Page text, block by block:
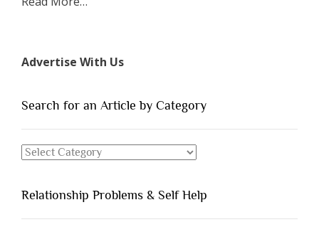
of
You
Dating”
Advertise With Us
Search for an Article by Category
Search
Article
by
Relationship Problems & Self Help